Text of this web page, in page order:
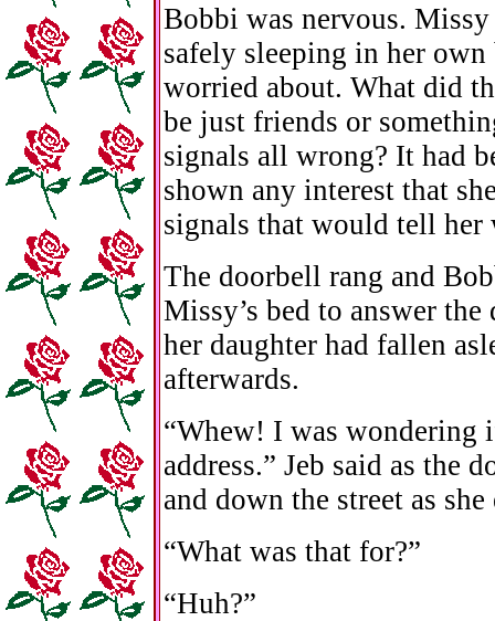
Bobbi was nervous.
safely sleeping in her own
worried about. What did
be just friends or
signals all wrong? It had
shown any interest that
signals that would tell her
The doorbell rang and
Missy’s bed to answer
her daughter had fallen
afterwards.
“Whew! I was wondering
address.” Jeb said as the
and down the street as she
“What was that for?”
“Huh?”